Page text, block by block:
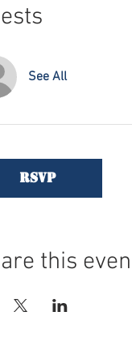
See All
RSVP
this